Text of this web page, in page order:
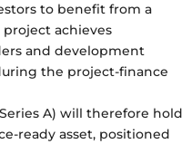
to benefit from a
achieves
and development
the project-finance
A) will therefore hold
ready asset, positioned